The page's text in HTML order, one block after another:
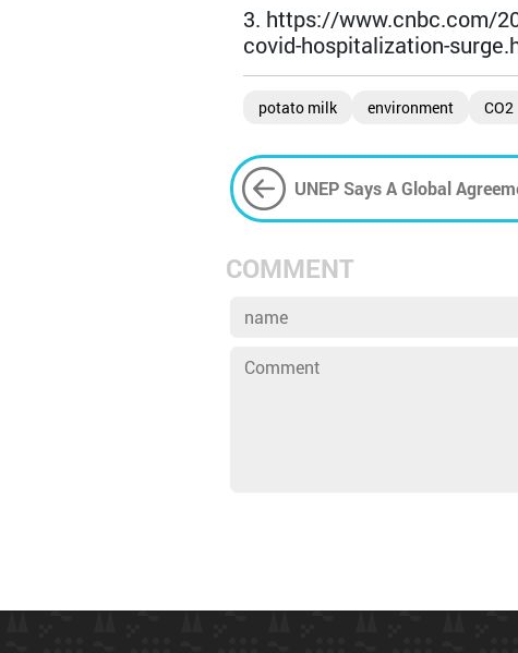
3. https://www.cnbc.com/
covid-hospitalization-
potato milk environment CO2
UNEP Says A Global
PPE
COMMENT